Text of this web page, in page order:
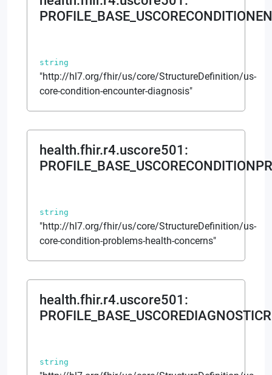
string
"http://hl7.org/fhir/us/core/StructureDefinition/us-
core-condition-encounter-diagnosis"
health.fhir.r4.uscore501 :
string
"http://hl7.org/fhir/us/core/StructureDefinition/us-
core-condition-problems-health-concerns"
health.fhir.r4.uscore501 :
string